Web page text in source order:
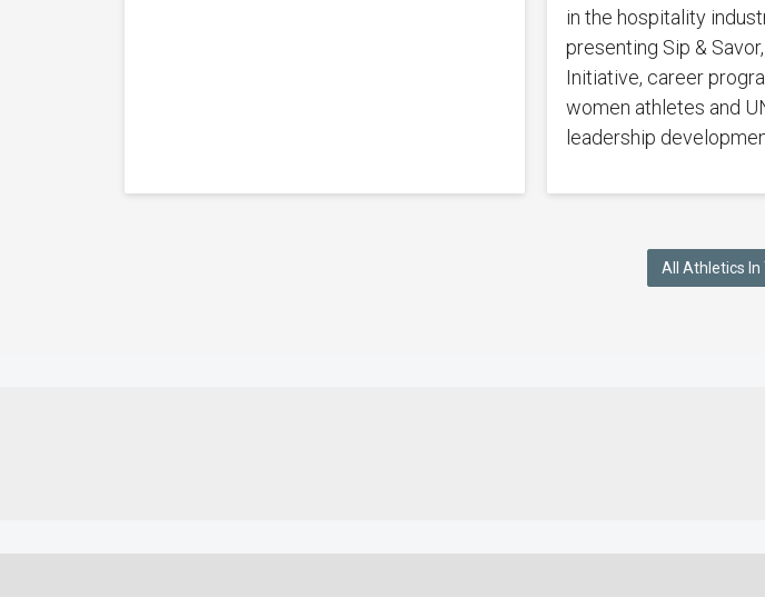
in the hospitality
presenting Sip &
Initiative, career
women athletes and
leadership
All Athletics In